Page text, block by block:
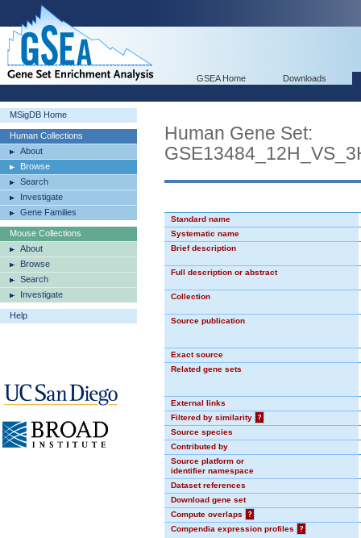
GSEA Home Downloads
MSigDB Home
Human Collections
About
Browse
Search
Investigate
Gene Families
Mouse Collections
About
Browse
Search
Investigate
Help
Human Gene Set:
Standard name
Systematic name
Brief description
Full description or abstract
Collection
Source publication
Exact source
Related gene sets
External links
Filtered by similarity
?
Source species
Contributed by
Source platform or
identifier namespace
Dataset references
Download gene set
Compute overlaps
?
Compendia expression profiles
?